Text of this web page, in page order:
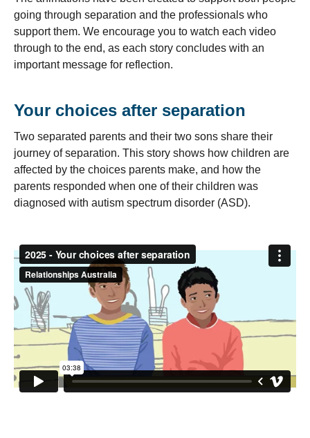
going through separation and the professionals who
support them. We encourage you to watch each video
through to the end, as each story concludes with an
important message for reflection.
Your choices after separation
Two separated parents and their two sons share their
journey of separation. This story shows how children are
affected by the choices parents make, and how the
parents responded when one of their children was
diagnosed with autism spectrum disorder (ASD).